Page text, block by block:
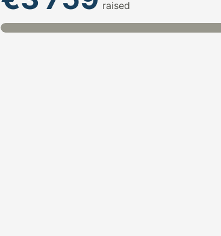
raised